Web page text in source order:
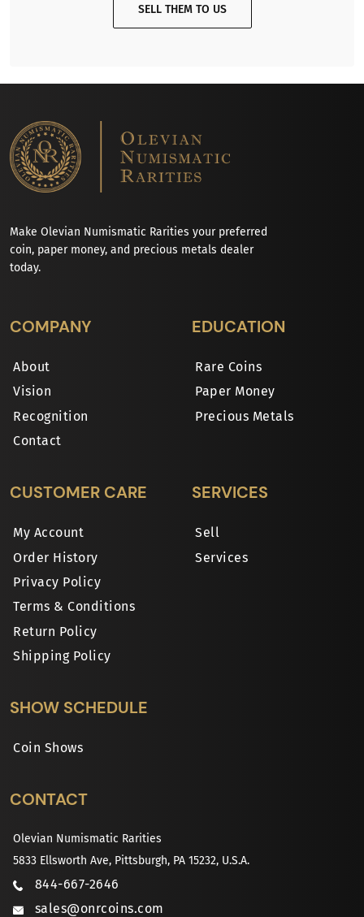
SELL THEM TO US
Make Olevian Numismatic Rarities your preferred
coin, paper money, and precious metals dealer
today.
COMPANY
About
Vision
Recognition
Contact
EDUCATION
Rare Coins
Paper Money
Precious Metals
CUSTOMER CARE
My Account
Order History
Privacy Policy
Terms & Conditions
Return Policy
Shipping Policy
SERVICES
Sell
Services
SHOW SCHEDULE
Coin Shows
CONTACT
Olevian Numismatic Rarities
5833 Ellsworth Ave, Pittsburgh, PA 15232, U.S.A.
844-667-2646
sales@onrcoins.com